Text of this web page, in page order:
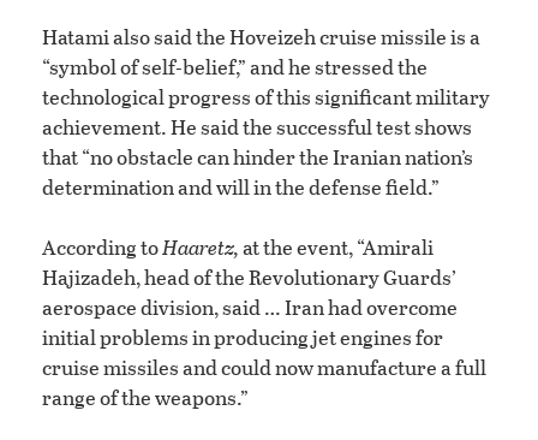
Hatami also said the Hoveizeh cruise missile is a
“symbol of self-belief,” and he stressed the
technological progress of this significant military
achievement. He said the successful test shows
that “no obstacle can hinder the Iranian nation’s
determination and will in the defense field.”
According toHaaretz,at the event, “Amirali
Hajizadeh, head of the Revolutionary Guards’
aerospace division, said … Iran had overcome
initial problems in producing jet engines for
cruise missiles and could now manufacture a full
range of the weapons.”